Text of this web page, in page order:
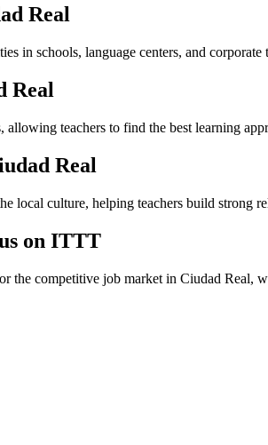
Real
in schools, language centers, and corporate
Real
teachers to find the best learning
Real
local culture, helping teachers build strong
on ITTT
competitive job market in Ciudad Real,